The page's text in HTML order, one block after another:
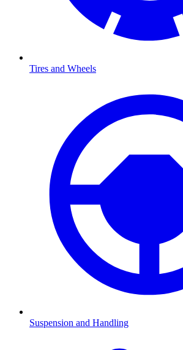
Tires and Wheels
Suspension and Handling